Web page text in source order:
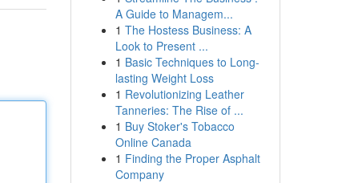
A Guide to Managem...
1 The Hostess Business: A
Look to Present ...
1 Basic Techniques to Long-
lasting Weight Loss
1 Revolutionizing Leather
Tanneries: The Rise of ...
1 Buy Stoker's Tobacco
Online Canada
1 Finding the Proper Asphalt
Company